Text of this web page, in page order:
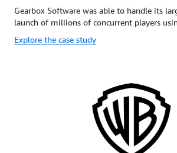
Gearbox Software was able to handle its
launch of millions of concurrent players
Explore the case study